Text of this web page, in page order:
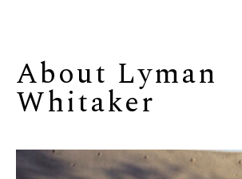
About Lyman
Whitaker